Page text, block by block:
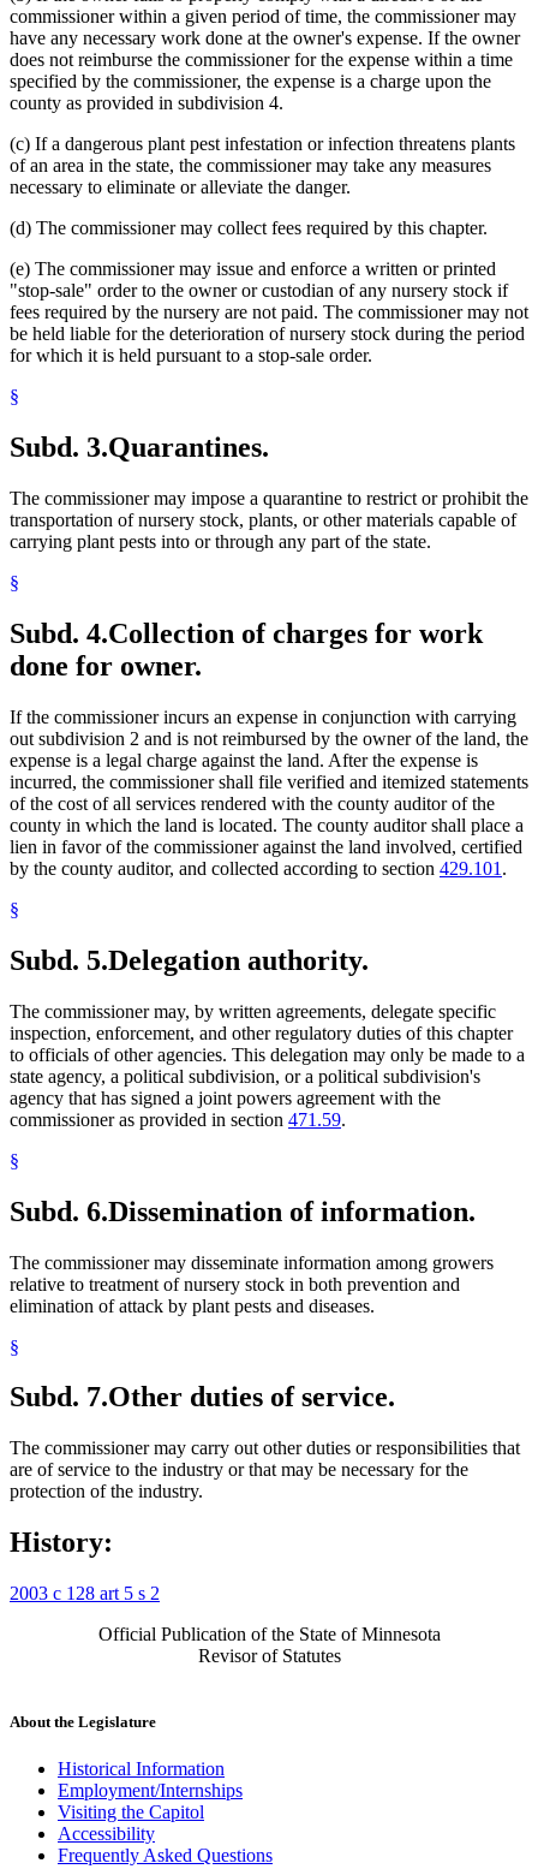
commissioner within a given period of time, the commissioner may
have any necessary work done at the owner's expense. If the owner
does not reimburse the commissioner for the expense within a time
specified by the commissioner, the expense is a charge upon the
county as provided in subdivision 4.
(c) If a dangerous plant pest infestation or infection threatens plants
of an area in the state, the commissioner may take any measures
necessary to eliminate or alleviate the danger.
(d) The commissioner may collect fees required by this chapter.
(e) The commissioner may issue and enforce a written or printed
"stop-sale" order to the owner or custodian of any nursery stock if
fees required by the nursery are not paid. The commissioner may not
be held liable for the deterioration of nursery stock during the period
for which it is held pursuant to a stop-sale order.
§
Subd. 3.Quarantines.
The commissioner may impose a quarantine to restrict or prohibit the
transportation of nursery stock, plants, or other materials capable of
carrying plant pests into or through any part of the state.
§
Subd. 4.Collection of charges for work
done for owner.
If the commissioner incurs an expense in conjunction with carrying
out subdivision 2 and is not reimbursed by the owner of the land, the
expense is a legal charge against the land. After the expense is
incurred, the commissioner shall file verified and itemized statements
of the cost of all services rendered with the county auditor of the
county in which the land is located. The county auditor shall place a
lien in favor of the commissioner against the land involved, certified
by the county auditor, and collected according to section 429.101 .
§
Subd. 5.Delegation authority.
The commissioner may, by written agreements, delegate specific
inspection, enforcement, and other regulatory duties of this chapter
to officials of other agencies. This delegation may only be made to a
state agency, a political subdivision, or a political subdivision's
agency that has signed a joint powers agreement with the
commissioner as provided in section 471.59.
§
Subd. 6.Dissemination of information.
The commissioner may disseminate information among growers
relative to treatment of nursery stock in both prevention and
elimination of attack by plant pests and diseases.
§
Subd. 7.Other duties of service.
The commissioner may carry out other duties or responsibilities that
are of service to the industry or that may be necessary for the
protection of the industry.
History:
2003 c 128 art 5 s 2
Official Publication of the State of Minnesota
Revisor of Statutes
About the Legislature
Historical Information
Employment/Internships
Visiting the Capitol
Accessibility
Frequently Asked Questions